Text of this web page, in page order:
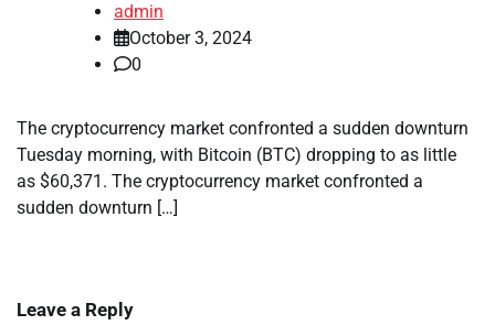
admin
October 3, 2024
0
The cryptocurrency market confronted a sudden downturn
Tuesday morning, with Bitcoin (BTC) dropping to as little
as $60,371. The cryptocurrency market confronted a
sudden downturn […]
Leave a Reply